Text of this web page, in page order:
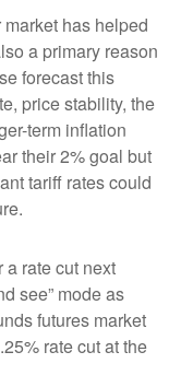
has helped
a primary reason
forecast this
price stability, the
term inflation
their 2% goal but
tariff rates could
a rate cut next
see” mode as
futures market
rate cut at the